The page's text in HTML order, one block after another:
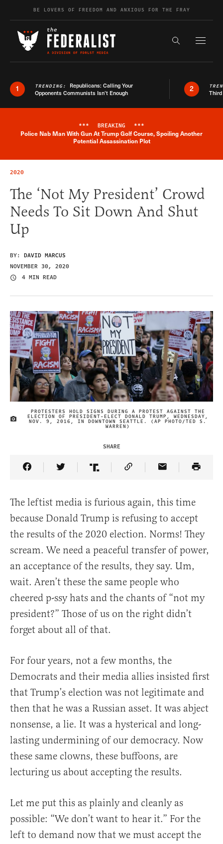
Skip to contentBE LOVERS OF FREEDOM AND ANXIOUS FOR THE FRAY
Search the
1 TRENDING: Republicans: Calling Your
Opponents Communists Isn’t Enough
2
Breaking News Alert
*** BREAKING ***
Police Nab Man With Gun At Trump Golf Course, Spoiling Another
Potential Assassination Plot
2020
The ‘Not My President’ Crowd
Needs To Sit Down And Shut
Up
BY: DAVID MARCUS
NOVEMBER 30, 2020
4 MIN READ
IMAGE CREDIT
PROTESTERS HOLD SIGNS DURING A PROTEST AGAINST THE
ELECTION OF PRESIDENT-ELECT DONALD TRUMP, WEDNESDAY,
NOV. 9, 2016, IN DOWNTOWN SEATTLE. (AP PHOTO/TED S.
WARREN)
SHARE
Share Article on Facebook
Share Article on Twitter
Share Article on Truth Social
Copy Article Link
Share Article
The leftist media is furious again, this time
because Donald Trump is refusing to accept
the results of the 2020 election. Norms! They
scream. We need a peaceful transfer of power,
an acceptance of the results, they say. Um,
wait. Aren’t these the same people who
cheered p-ssy hats and the chants of “not my
president?” Those of us on the right didn’t
forget about all of that.
For four years, not a few months, the
Democrats and their media allies insisted first
that Trump’s election was not legitimate and
then that he was a Russian asset. It was abject
nonsense, a lie. It was a hysterical and long-
lasting undermining of our democracy. Now
these same clowns, these buffoons, are
lecturing us about accepting the results.
Let me put this as plainly and cleanly as
possible: “We don’t want to hear it.” For the
left to demand now that we must accept the